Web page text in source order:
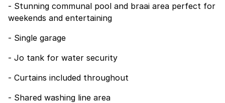
- Stunning communal pool and braai area perfect for
weekends and entertaining
- Single garage
- Jo tank for water security
- Curtains included throughout
- Shared washing line area